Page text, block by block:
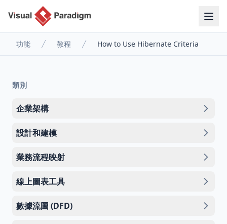
功能 教程 How to Use Hibernate Criteria
類別
企業架構
設計和建模
業務流程映射
線上圖表工具
數據流圖 (DFD)